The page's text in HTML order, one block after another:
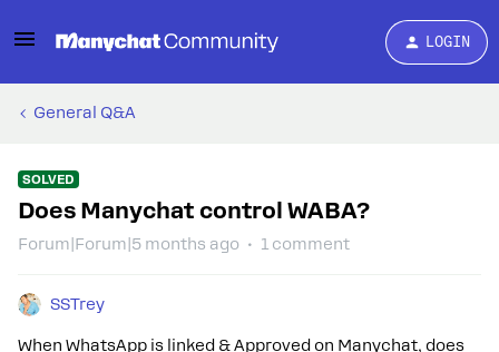
LOGIN
General Q&A
SOLVED
Does Manychat control WABA?
Forum|Forum|5 months ago 1 comment
SSTrey
When WhatsApp is linked & Approved on Manychat, does